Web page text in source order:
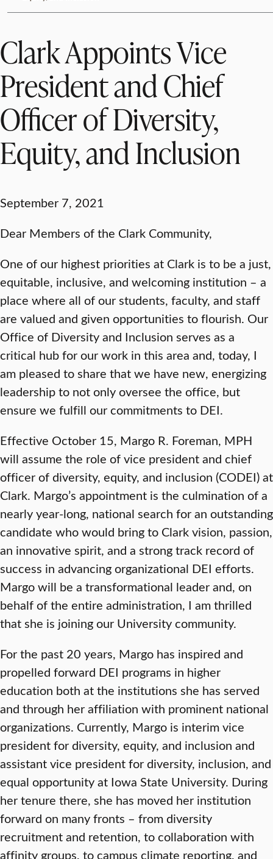
Clark Appoints Vice
President and Chief
Officer of Diversity,
Equity, and Inclusion
September 7, 2021
Dear Members of the Clark Community,
One of our highest priorities at Clark is to be a just,
equitable, inclusive, and welcoming institution – a
place where all of our students, faculty, and staff
are valued and given opportunities to flourish. Our
Office of Diversity and Inclusion serves as a
critical hub for our work in this area and, today, I
am pleased to share that we have new, energizing
leadership to not only oversee the office, but
ensure we fulfill our commitments to DEI.
Effective October 15, Margo R. Foreman, MPH
will assume the role of vice president and chief
officer of diversity, equity, and inclusion (CODEI) at
Clark. Margo’s appointment is the culmination of a
nearly year-long, national search for an outstanding
candidate who would bring to Clark vision, passion,
an innovative spirit, and a strong track record of
success in advancing organizational DEI efforts.
Margo will be a transformational leader and, on
behalf of the entire administration, I am thrilled
that she is joining our University community.
For the past 20 years, Margo has inspired and
propelled forward DEI programs in higher
education both at the institutions she has served
and through her affiliation with prominent national
organizations. Currently, Margo is interim vice
president for diversity, equity, and inclusion and
assistant vice president for diversity, inclusion, and
equal opportunity at Iowa State University. During
her tenure there, she has moved her institution
forward on many fronts – from diversity
recruitment and retention, to collaboration with
affinity groups, to campus climate reporting, and